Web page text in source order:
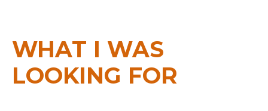
WHAT I WAS
LOOKING FOR